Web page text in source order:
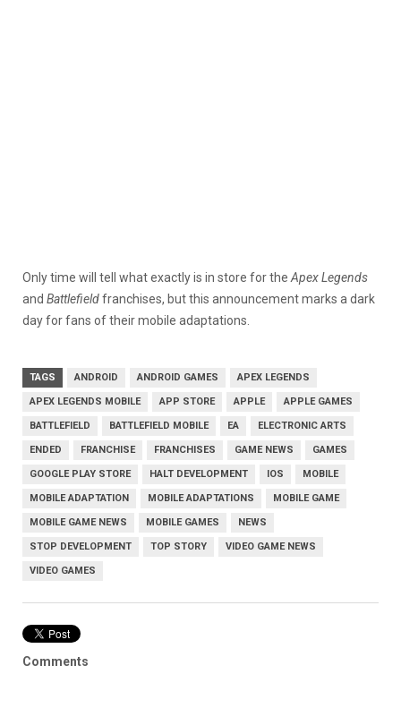
Only time will tell what exactly is in store for the Apex Legends
and Battlefieldfranchises, but this announcement marks a dark
day for fans of their mobile adaptations.
TAGS ANDROID ANDROID GAMES APEX LEGENDS
APEX LEGENDS MOBILE APP STORE APPLE APPLE GAMES
BATTLEFIELD BATTLEFIELD MOBILE EA ELECTRONIC ARTS
ENDED FRANCHISE FRANCHISES GAME NEWS GAMES
GOOGLE PLAY STORE HALT DEVELOPMENT IOS MOBILE
MOBILE ADAPTATION MOBILE ADAPTATIONS MOBILE GAME
MOBILE GAME NEWS MOBILE GAMES NEWS
STOP DEVELOPMENT TOP STORY VIDEO GAME NEWS
VIDEO GAMES
Comments